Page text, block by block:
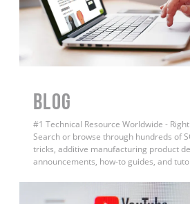
BLOG
#1 Technical Resource Worldwide -
Search or browse through hundreds of
tricks, additive manufacturing product
announcements, how-to guides, and